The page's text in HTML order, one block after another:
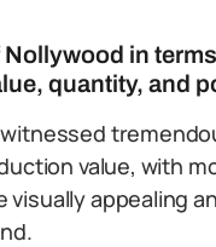
in
quantity, and
value, with
visually appealing